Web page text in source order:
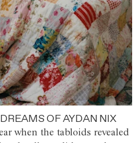
OF AYDAN NIX
when the tabloids revealed